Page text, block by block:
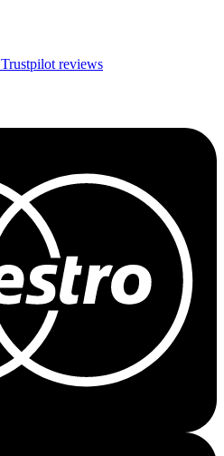
Trustpilot reviews